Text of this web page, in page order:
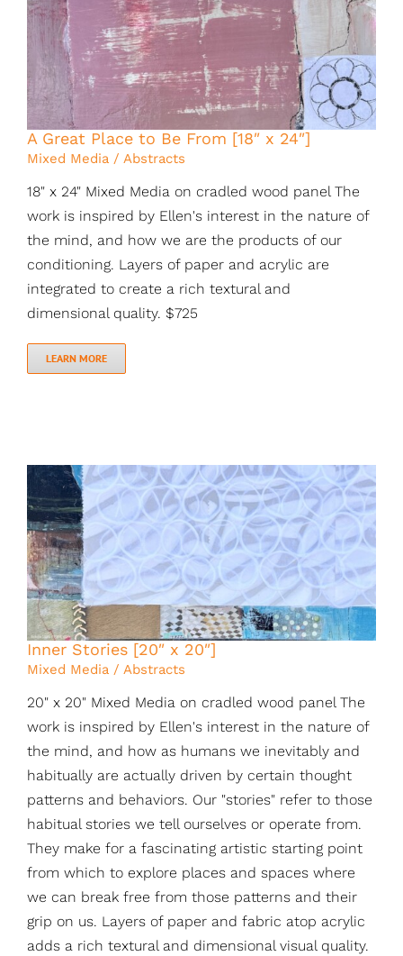
A Great Place to Be From [18″ x 24″]
Mixed Media / Abstracts
18" x 24" Mixed Media on cradled wood panel The
work is inspired by Ellen's interest in the nature of
the mind, and how we are the products of our
conditioning. Layers of paper and acrylic are
integrated to create a rich textural and
dimensional quality. $725
LEARN MORE
Inner Stories [20″ x 20″]
Mixed Media / Abstracts
20" x 20" Mixed Media on cradled wood panel The
work is inspired by Ellen's interest in the nature of
the mind, and how as humans we inevitably and
habitually are actually driven by certain thought
patterns and behaviors. Our "stories" refer to those
habitual stories we tell ourselves or operate from.
They make for a fascinating artistic starting point
from which to explore places and spaces where
we can break free from those patterns and their
grip on us. Layers of paper and fabric atop acrylic
adds a rich textural and dimensional visual quality.